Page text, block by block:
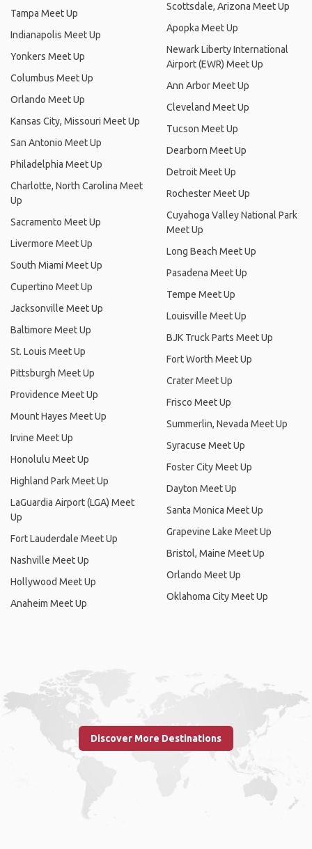
Tampa Meet Up
Indianapolis Meet Up
Yonkers Meet Up
Columbus Meet Up
Orlando Meet Up
Kansas City, Missouri Meet Up
San Antonio Meet Up
Philadelphia Meet Up
Charlotte, North Carolina Meet
Up
Sacramento Meet Up
Livermore Meet Up
South Miami Meet Up
Cupertino Meet Up
Jacksonville Meet Up
Baltimore Meet Up
St. Louis Meet Up
Pittsburgh Meet Up
Providence Meet Up
Mount Hayes Meet Up
Irvine Meet Up
Honolulu Meet Up
Highland Park Meet Up
LaGuardia Airport (LGA) Meet
Up
Fort Lauderdale Meet Up
Nashville Meet Up
Hollywood Meet Up
Anaheim Meet Up
Scottsdale, Arizona Meet Up
Apopka Meet Up
Newark Liberty International
Airport (EWR) Meet Up
Ann Arbor Meet Up
Cleveland Meet Up
Tucson Meet Up
Dearborn Meet Up
Detroit Meet Up
Rochester Meet Up
Cuyahoga Valley National Park
Meet Up
Long Beach Meet Up
Pasadena Meet Up
Tempe Meet Up
Louisville Meet Up
BJK Truck Parts Meet Up
Fort Worth Meet Up
Crater Meet Up
Frisco Meet Up
Summerlin, Nevada Meet Up
Syracuse Meet Up
Foster City Meet Up
Dayton Meet Up
Santa Monica Meet Up
Grapevine Lake Meet Up
Bristol, Maine Meet Up
Orlando Meet Up
Oklahoma City Meet Up
Discover More Destinations